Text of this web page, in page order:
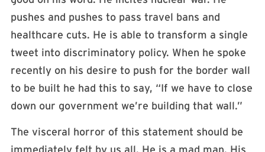
pushes and pushes to pass travel bans and
healthcare cuts. He is able to transform a single
tweet into discriminatory policy. When he spoke
recently on his desire to push for the border wall
to be built he had this to say, “If we have to close
down our government we’re building that wall.”
The visceral horror of this statement should be